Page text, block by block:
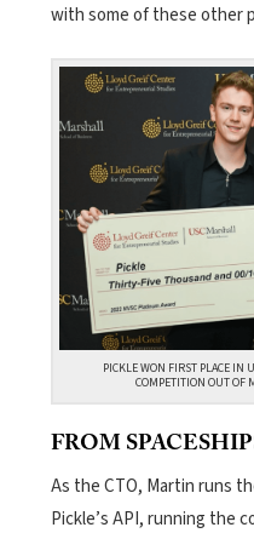
with some of these other
PICKLE WON FIRST PLACE IN
COMPETITION OUT OF
FROM
As the CTO, Martin runs
Pickle’s API, running the